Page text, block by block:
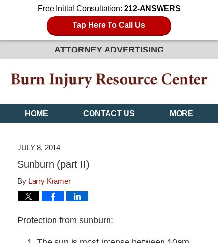
Free Initial Consultation: 212-ANSWERS
Tap Here To Call Us
ATTORNEY ADVERTISING
HOME CONTACT US MORE
JULY 8, 2014
Sunburn (part II)
By Larry Kramer
Protection from sunburn: